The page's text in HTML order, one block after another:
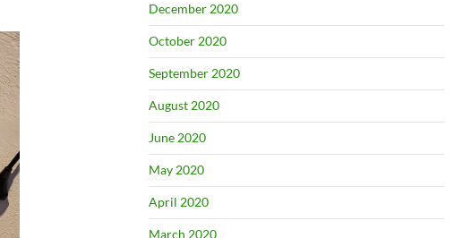
December 2020
October 2020
September 2020
August 2020
June 2020
May 2020
April 2020
March 2020